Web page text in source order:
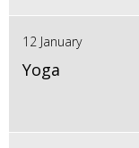
12 January
Yoga